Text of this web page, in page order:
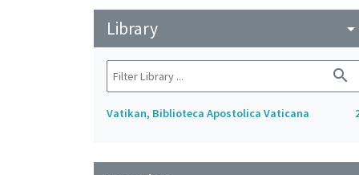
Library arrow_drop_down
search
Vatikan, Biblioteca Apostolica Vaticana